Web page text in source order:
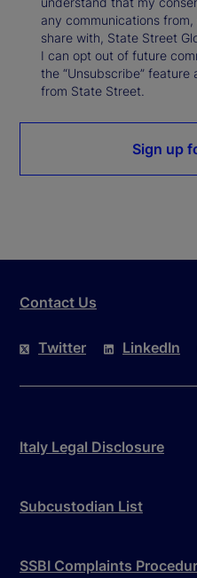
any communications
share with, State Street
I can opt out of future
the “Unsubscribe” feature
from State Street.
Sign up
Contact Us
Twitter LinkedIn
Italy Legal Disclosure
Subcustodian List
SSBI Complaints